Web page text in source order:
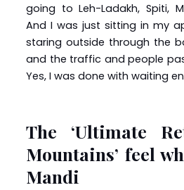
going to Leh-Ladakh, Spiti,
And I was just sitting in my
staring outside through the
and the traffic and people
Yes, I was done with waiting
The ‘Ultimate
Mountains’ feel
Mandi